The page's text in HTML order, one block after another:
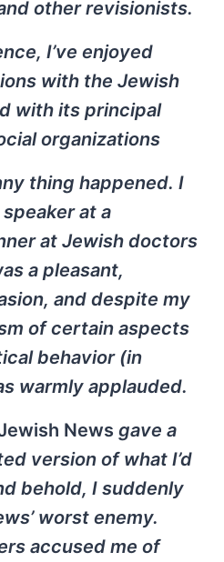
other revisionists.
I’ve enjoyed
with the Jewish
with its principal
organizations
thing happened. I
at a
at Jewish doctors
a pleasant,
and despite my
of certain aspects
behavior (in
warmly applauded.
News gave a
version of what I’d
behold, I suddenly
worst enemy.
accused me of